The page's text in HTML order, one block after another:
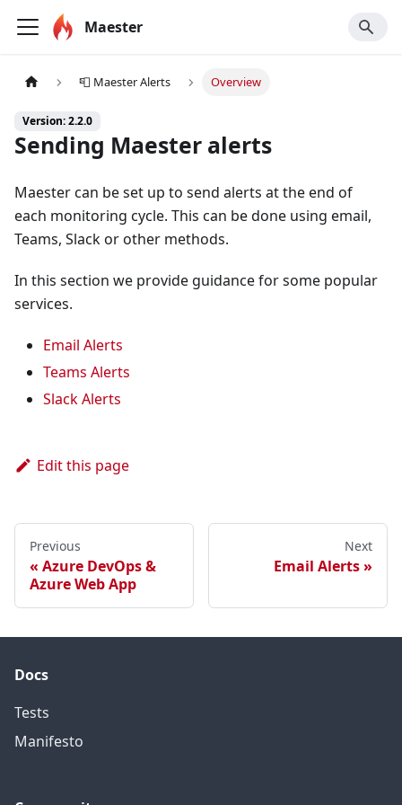
Maester
📮 Maester Alerts Overview
Version: 2.2.0
Sending Maester alerts
Maester can be set up to send alerts at the end of
each monitoring cycle. This can be done using email,
Teams, Slack or other methods.
In this section we provide guidance for some popular
services.
Email Alerts
Teams Alerts
Slack Alerts
Edit this page
Previous
Azure DevOps &
Azure Web App
Next
Email Alerts
Docs
Tests
Manifesto